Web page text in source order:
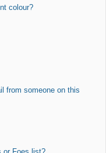
colour?
from someone on this